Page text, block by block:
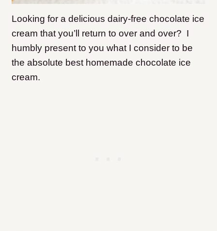
Looking for a delicious dairy-free chocolate ice
cream that you’ll return to over and over? I
humbly present to you what I consider to be
the absolute best homemade chocolate ice
cream.